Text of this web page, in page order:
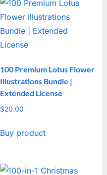
100 Premium Lotus Flower
Illustrations Bundle |
Extended License
$20.00
Buy product